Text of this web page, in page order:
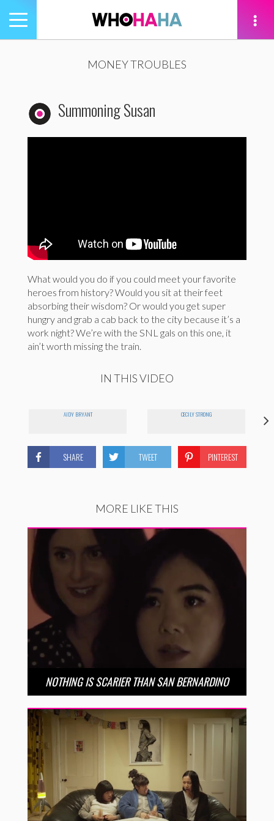
Toggle
navigation
MONEY TROUBLES
Summoning Susan
What would you do if you could meet your favorite
heroes from history? Would you sit at their feet
absorbing their wisdom? Or would you get super
hungry and grab a cab back to the city because it’s a
work night? We’re with the SNL gals on this one, it
ain’t worth missing the train.
IN THIS VIDEO
AIDY BRYANT CECILY STRONG
SHARE TWEET PINTEREST
MORE LIKE THIS
NOTHING IS SCARIER THAN SAN BERNARDINO